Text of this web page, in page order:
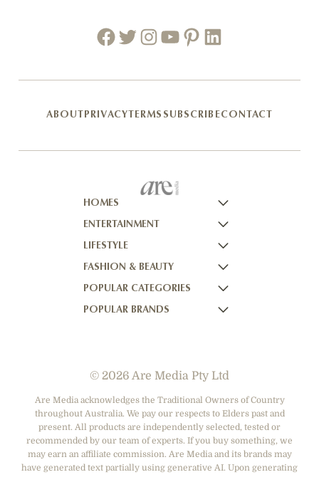
Facebook
TwitterInstagram
Youtube
PinterestLinkedin
ABOUT PRIVACY TERMS SUBSCRIBECONTACT
HOMES
HOMES TO LOVE
HOME BEAUTIFUL
BETTER HOMES AND GARDENS
YOUR HOME AND GARDEN
ENTERTAINMENT
NOW TO LOVE
NOW TO LOVE NZ
WHO
NEW IDEA
LIFESTYLE
WOMEN'S WEEKLY
WOMEN'S WEEKLY FOOD
NZ WOMAN'S WEEKLY FOOD
FASHION & BEAUTY
MARIE CLAIRE
ELLE
GIRLFRIEND
POPULAR CATEGORIES
DESIGNER FASHION
SHOES
DEPARTMENT STORES
ACCESSORIES
POPULAR BRANDS
COTTON ON
THE ICONIC
PRINCESS POLLY
NET-A-PORTER
© 2026 Are Media Pty Ltd
Are Media acknowledges the Traditional Owners of Country
throughout Australia. We pay our respects to Elders past and
present. All products are independently selected, tested or
recommended by our team of experts. If you buy something, we
may earn an affiliate commission. Are Media and its brands may
have generated text partially using generative AI. Upon generating